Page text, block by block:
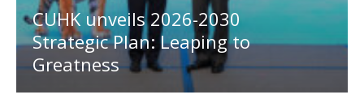
CUHK unveils 2026-2030
Strategic Plan: Leaping to
Greatness